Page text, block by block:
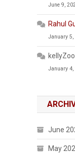
June 9,
Rahul
January 5,
January 4,
June
May